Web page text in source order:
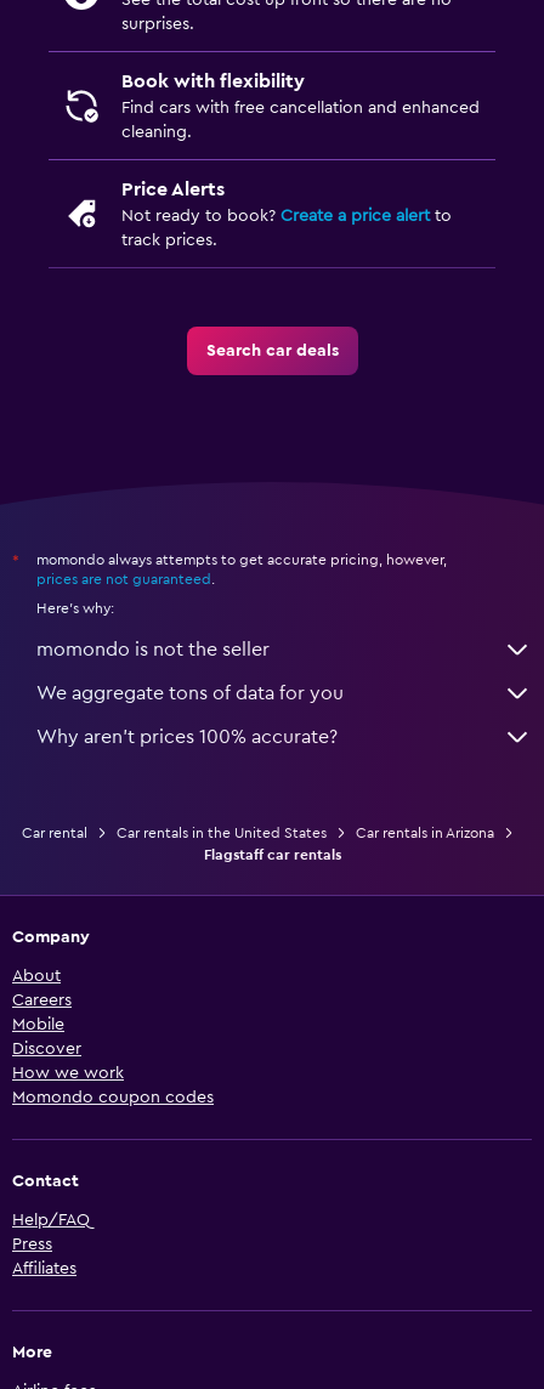
surprises.
Book with flexibility
Find cars with free cancellation and enhanced
cleaning.
Price Alerts
Not ready to book? Create a price alertto
track prices.
Search car deals
*
momondo always attempts to get accurate pricing, however,
prices are not guaranteed
Here's why:
momondo is not the seller
We aggregate tons of data for you
Why aren’t prices 100% accurate?
Car rental Car rentals in the United States
Car rentals in Arizona
Flagstaff car rentals
Company
About
Careers
Mobile
Discover
How we work
Momondo coupon codes
Contact
Help/FAQ
Press
Affiliates
More